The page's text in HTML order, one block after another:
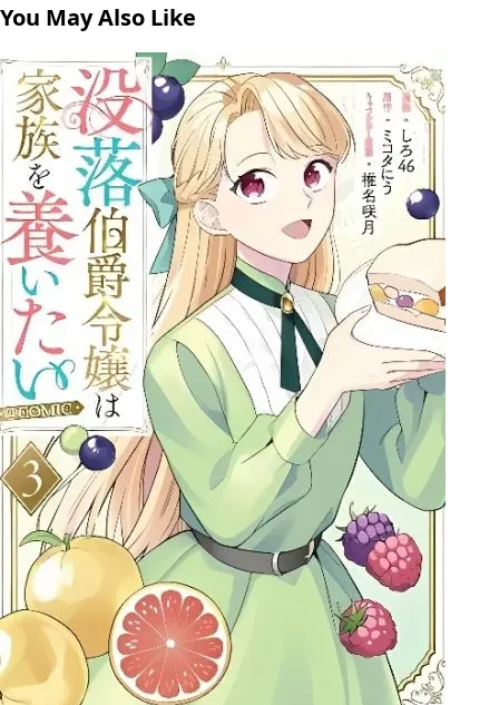
You May Also Like